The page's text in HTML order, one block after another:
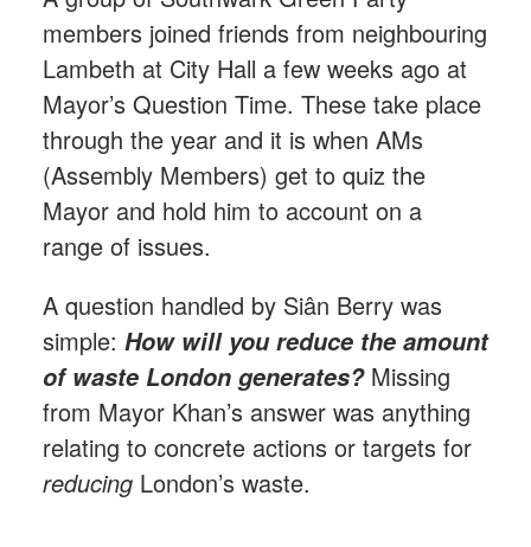
members joined friends from neighbouring
Lambeth at City Hall a few weeks ago at
Mayor’s Question Time. These take place
through the year and it is when AMs
(Assembly Members) get to quiz the
Mayor and hold him to account on a
range of issues.
A question handled by Siân Berry was
simple: How will you reduce the amount
of waste London generates?Missing
from Mayor Khan’s answer was anything
relating to concrete actions or targets for
reducingLondon’s waste.